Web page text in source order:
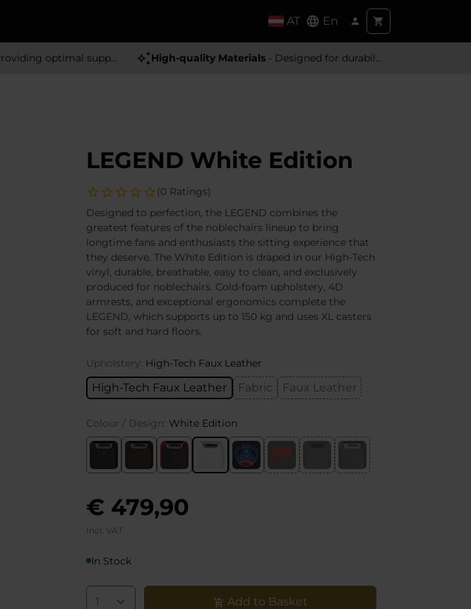
AT
En
optimal support and comfort High-quality Materials - Designed for durability and a premium feel
LEGEND White Edition
(0 Ratings)
Designed to perfection, the LEGEND combines the
greatest features of the noblechairs lineup to bring
longtime fans and enthusiasts the sitting experience that
they deserve. The White Edition is draped in our High-Tech
vinyl, durable, breathable, easy to clean, and exclusively
produced for noblechairs. Cold-foam upholstery, 4D
armrests, and exceptional ergonomics complete the
LEGEND, which supports up to 150 kg and uses XL casters
for soft and hard floors.
Upholstery: High-Tech Faux Leather
High-Tech Faux Leather Fabric Faux Leather
Colour / Design: White Edition
€ 479,90
In Stock
Incl. VAT
Add to Basket